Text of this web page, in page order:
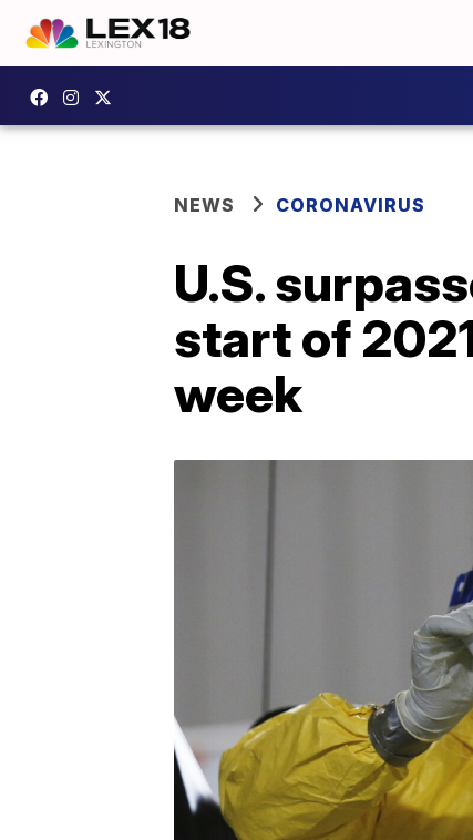
NEWS CORONAVIRUS
U.S.
start of
week